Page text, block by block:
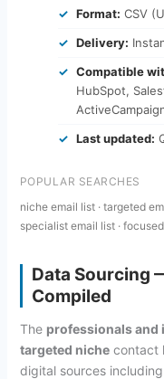
Format: CSV
Delivery:
Compatible
HubSpot,
Last updated:
POPULAR SEARCHES
niche email list · targeted
specialist email list ·
Data Sourcing
Compiled
The professionals and
targeted nichecontact
digital sources